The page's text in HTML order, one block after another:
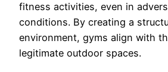
fitness activities, even in
conditions. By creating a
environment, gyms align with
legitimate outdoor spaces.